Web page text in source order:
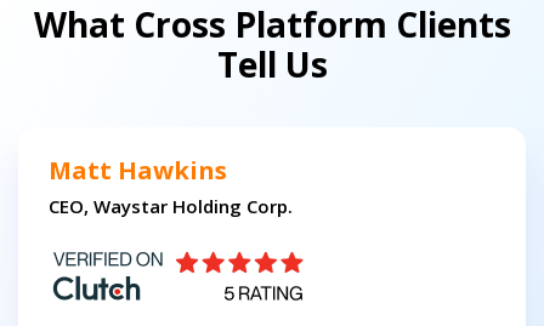
What Cross Platform Clients
Tell Us
Matt Hawkins
CEO, Waystar Holding Corp.